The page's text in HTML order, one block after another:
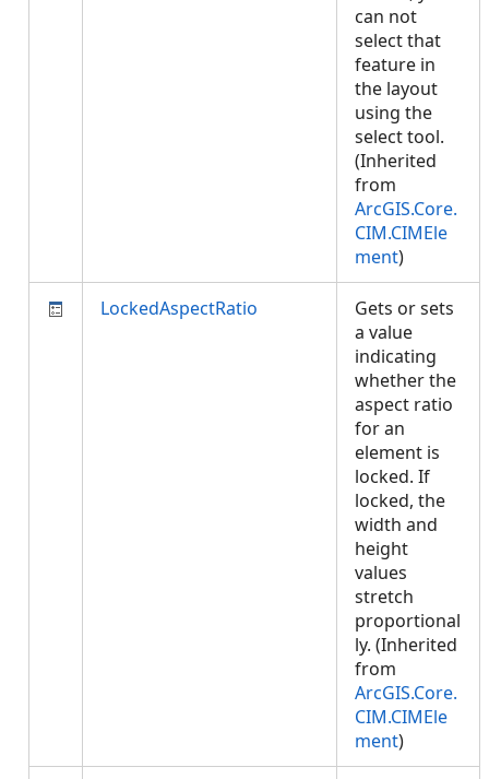
can not
select that
feature in
the layout
using the
select tool.
(Inherited
from
ArcGIS.Core.
CIM.CIMEle
ment)
LockedAspectRatio
Gets or sets
a value
indicating
whether the
aspect ratio
for an
element is
locked. If
locked, the
width and
height
values
stretch
proportional
ly. (Inherited
from
ArcGIS.Core.
CIM.CIMEle
ment)